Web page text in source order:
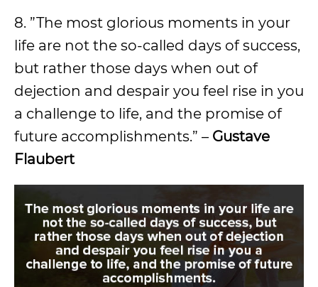
8. ”The most glorious moments in your
life are not the so-called days of success,
but rather those days when out of
dejection and despair you feel rise in you
a challenge to life, and the promise of
future accomplishments.” – Gustave
Flaubert